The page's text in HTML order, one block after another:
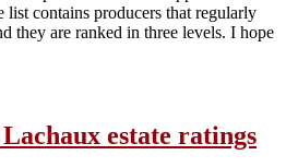
list contains producers that regularly
they are ranked in three levels. I hope
estate ratings